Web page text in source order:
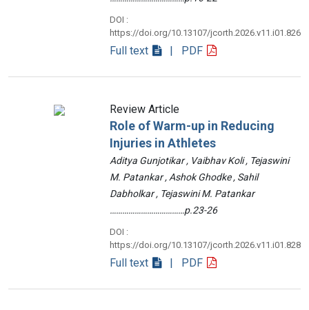
DOI :
https://doi.org/10.13107/jcorth.2026.v11.i01.826
Full text | PDF
Review Article
Role of Warm-up in Reducing
Injuries in Athletes
Aditya Gunjotikar , Vaibhav Koli , Tejaswini
M. Patankar , Ashok Ghodke , Sahil
Dabholkar , Tejaswini M. Patankar
………………………………p.23-26
DOI :
https://doi.org/10.13107/jcorth.2026.v11.i01.828
Full text | PDF